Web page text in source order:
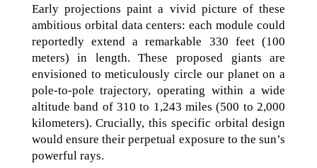
Early projections paint a vivid picture of these
ambitious orbital data centers: each module could
reportedly extend a remarkable 330 feet (100
meters) in length. These proposed giants are
envisioned to meticulously circle our planet on a
pole-to-pole trajectory, operating within a wide
altitude band of 310 to 1,243 miles (500 to 2,000
kilometers). Crucially, this specific orbital design
would ensure their perpetual exposure to the sun’s
powerful rays.